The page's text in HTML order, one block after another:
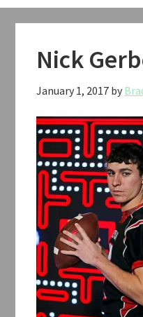
Nick
January 1, 2017 by